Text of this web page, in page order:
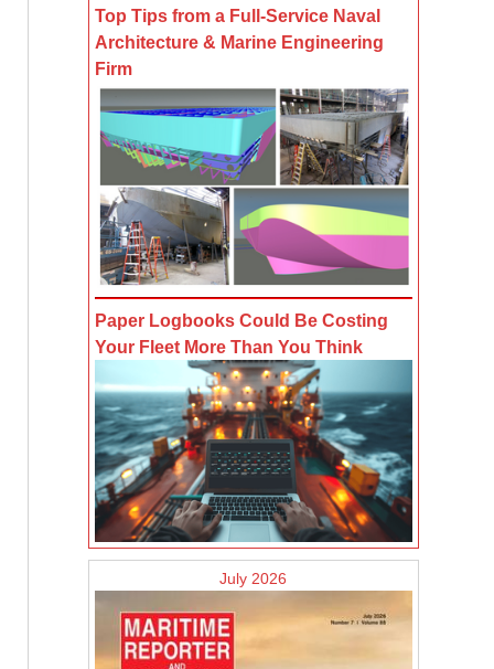
Top Tips from a Full-Service Naval
Architecture & Marine Engineering
Firm
Paper Logbooks Could Be Costing
Your Fleet More Than You Think
July 2026